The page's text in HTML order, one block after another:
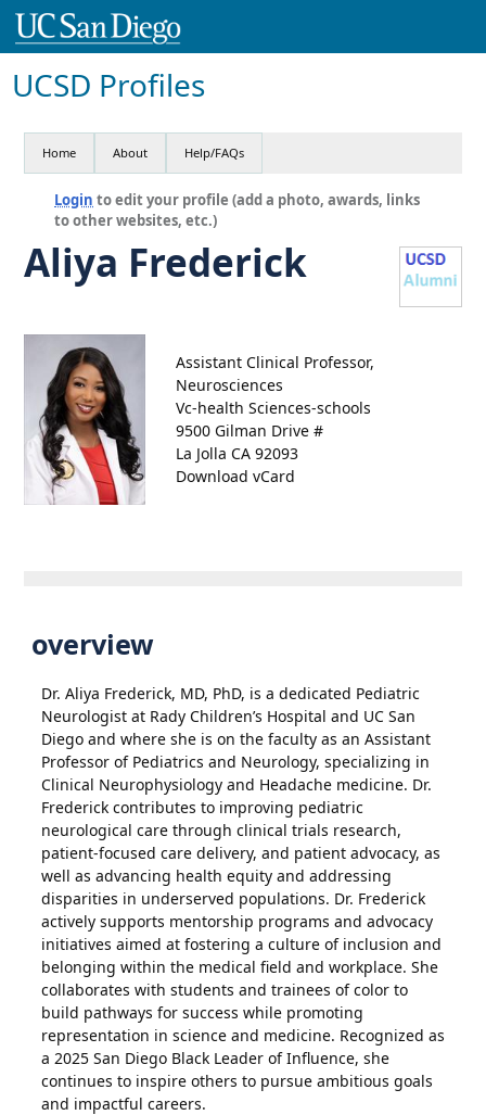
UCSD Profiles
Home About Help/FAQs
Login to edit your profile (add a photo, awards, links
to other websites, etc.)
Aliya Frederick
Assistant Clinical Professor,
Neurosciences
Vc-health Sciences-schools
9500 Gilman Drive #
La Jolla CA 92093
Download vCard
overview
Dr. Aliya Frederick, MD, PhD, is a dedicated Pediatric
Neurologist at Rady Children’s Hospital and UC San
Diego and where she is on the faculty as an Assistant
Professor of Pediatrics and Neurology, specializing in
Clinical Neurophysiology and Headache medicine. Dr.
Frederick contributes to improving pediatric
neurological care through clinical trials research,
patient-focused care delivery, and patient advocacy, as
well as advancing health equity and addressing
disparities in underserved populations. Dr. Frederick
actively supports mentorship programs and advocacy
initiatives aimed at fostering a culture of inclusion and
belonging within the medical field and workplace. She
collaborates with students and trainees of color to
build pathways for success while promoting
representation in science and medicine. Recognized as
a 2025 San Diego Black Leader of Influence, she
continues to inspire others to pursue ambitious goals
and impactful careers.